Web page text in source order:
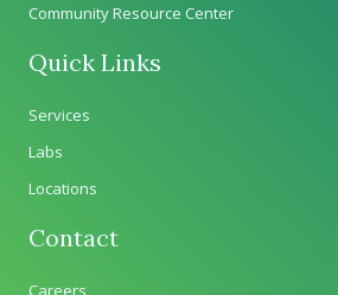
Community Resource Center
Quick Links
Services
Labs
Locations
Contact
Careers